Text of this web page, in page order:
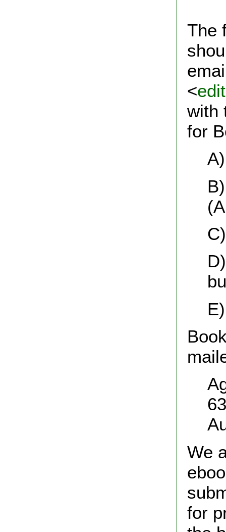
The
<
with
for
We
for